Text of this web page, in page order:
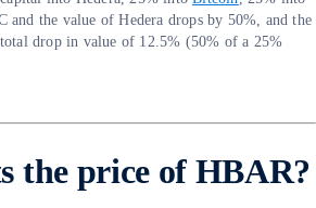
and the value of Hedera drops by 50%, and the
total drop in value of 12.5% (50% of a 25%
the price of HBAR?